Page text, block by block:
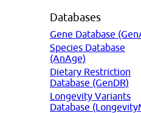
Databases
Gene Database
Species Database
(AnAge)
Dietary Restriction
Database (GenDR)
Longevity Variants
Database